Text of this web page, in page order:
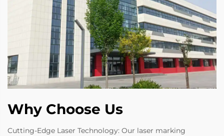
Why Choose Us
Cutting-Edge Laser Technology: Our laser marking